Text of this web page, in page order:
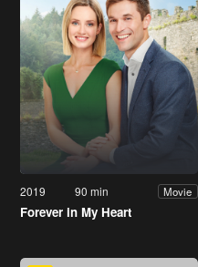
2019 90 min Movie
Forever in My Heart